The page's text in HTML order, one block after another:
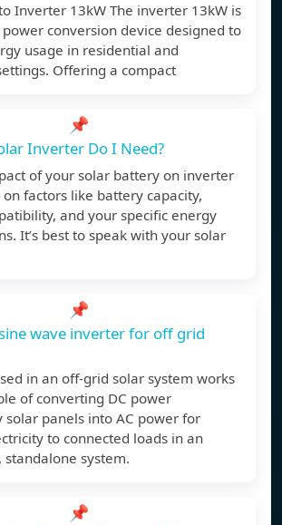
Inverter 13kW The inverter 13kW is
conversion device designed to
usage in residential and
Offering a compact
📌
Inverter Do I Need?
of your solar battery on inverter
factors like battery capacity,
and your specific energy
It’s best to speak with your solar
📌
wave inverter for off grid
in an off-grid solar system works
of converting DC power
solar panels into AC power for
to connected loads in an
system.
📌